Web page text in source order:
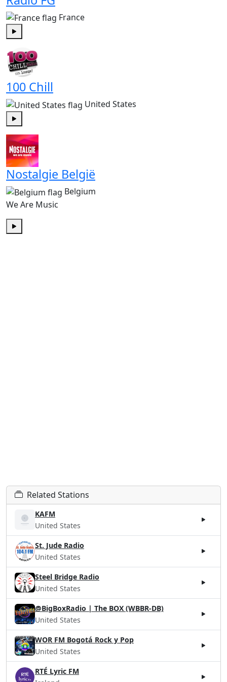
France
100 Chill
United States
Nostalgie België
Belgium
We Are Music
Play
Related Stations
KAFM
United States
St. Jude Radio
United States
Steel Bridge Radio
United States
@BigBoxRadio | The BOX (WBBR-DB)
United States
WOR FM Bogotá Rock y Pop
United States
RTÉ Lyric FM